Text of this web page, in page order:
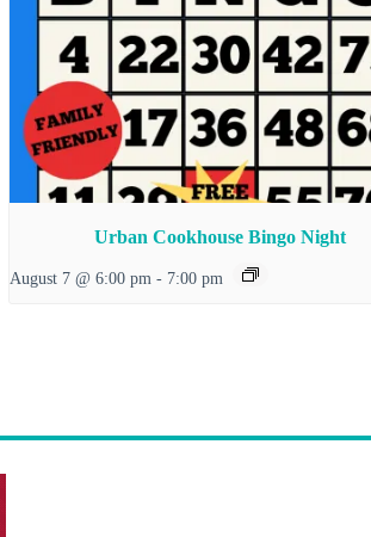
Urban Cookhouse Bingo Night
August 7 @ 6:00 pm - 7:00 pm